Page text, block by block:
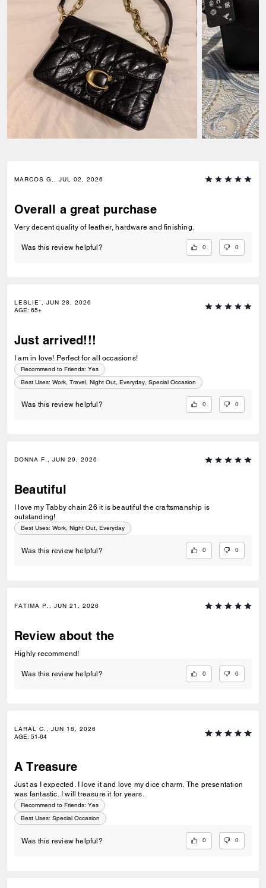
MARCOS G., JUL 02, 2026
Overall a great purchase
Very decent quality of leather, hardware and finishing.
Was this review helpful? 0 0
LESLIE`, JUN 28, 2026
AGE: 65+
Just arrived!!!
I am in love! Perfect for all occasions!
Recommend to Friends: Yes
Best Uses: Work, Travel, Night Out, Everyday, Special Occasion
Was this review helpful? 0 0
DONNA F., JUN 29, 2026
Beautiful
I love my Tabby chain 26 it is beautiful the craftsmanship is
outstanding!
Best Uses: Work, Night Out, Everyday
Was this review helpful? 0 0
FATIMA P., JUN 21, 2026
Review about the
Highly recommend!
Was this review helpful? 0 0
LARAL C., JUN 18, 2026
AGE: 51-64
A Treasure
Just as I expected. I love it and love my dice charm. The presentation
was fantastic. I will treasure it for years.
Recommend to Friends: Yes
Best Uses: Special Occasion
Was this review helpful? 0 0